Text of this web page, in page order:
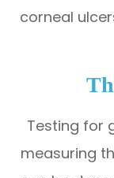
corneal
Testing for
measuring